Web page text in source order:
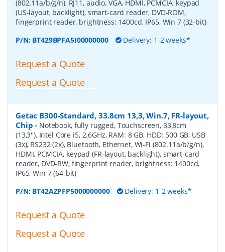
(802.11a/b/g/n), RJ11, audio, VGA, HDMI, PCMCIA, keypad
(US-layout, backlight), smart-card reader, DVD-ROM,
fingerprint reader, brightness: 1400cd, IP65, Win 7 (32-bit)
P/N: BT429BPFA5I00000000 Delivery: 1-2 weeks*
Request a Quote
Request a Quote
Getac B300-Standard, 33.8cm 13,3, Win.7, FR-layout,
Chip - Notebook, fully rugged, Touchscreen, 33,8cm
(13,3''), Intel Core i5, 2.6GHz, RAM: 8 GB, HDD: 500 GB, USB
(3x), RS232 (2x), Bluetooth, Ethernet, Wi-Fi (802.11a/b/g/n),
HDMI, PCMCIA, keypad (FR-layout, backlight), smart-card
reader, DVD-RW, fingerprint reader, brightness: 1400cd,
IP65, Win 7 (64-bit)
P/N: BT42AZPFP5000000000 Delivery: 1-2 weeks*
Request a Quote
Request a Quote